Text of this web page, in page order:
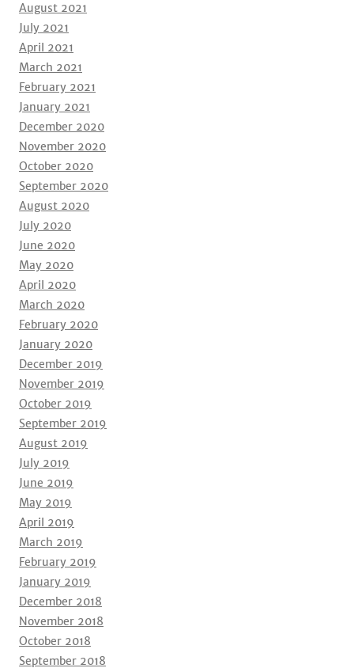
August 2021
July 2021
April 2021
March 2021
February 2021
January 2021
December 2020
November 2020
October 2020
September 2020
August 2020
July 2020
June 2020
May 2020
April 2020
March 2020
February 2020
January 2020
December 2019
November 2019
October 2019
September 2019
August 2019
July 2019
June 2019
May 2019
April 2019
March 2019
February 2019
January 2019
December 2018
November 2018
October 2018
September 2018